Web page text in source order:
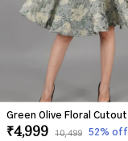
₹4,999 ₹10,499 52% off